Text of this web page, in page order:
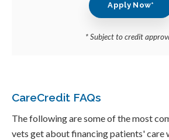
Apply Now*
* Subject to credit
CareCredit FAQs
The following are some of the most
vets get about financing patients' care